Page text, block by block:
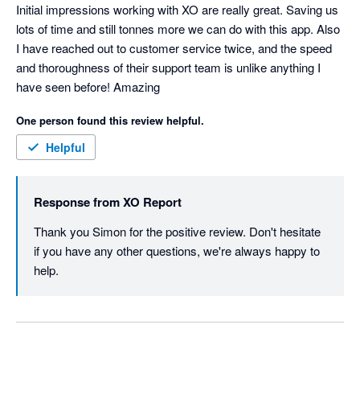
Initial impressions working with XO are really great. Saving us
lots of time and still tonnes more we can do with this app. Also
I have reached out to customer service twice, and the speed
and thoroughness of their support team is unlike anything I
have seen before! Amazing
One person found this review helpful.
Helpful
Response fromXO Report
Thank you Simon for the positive review. Don't hesitate
if you have any other questions, we're always happy to